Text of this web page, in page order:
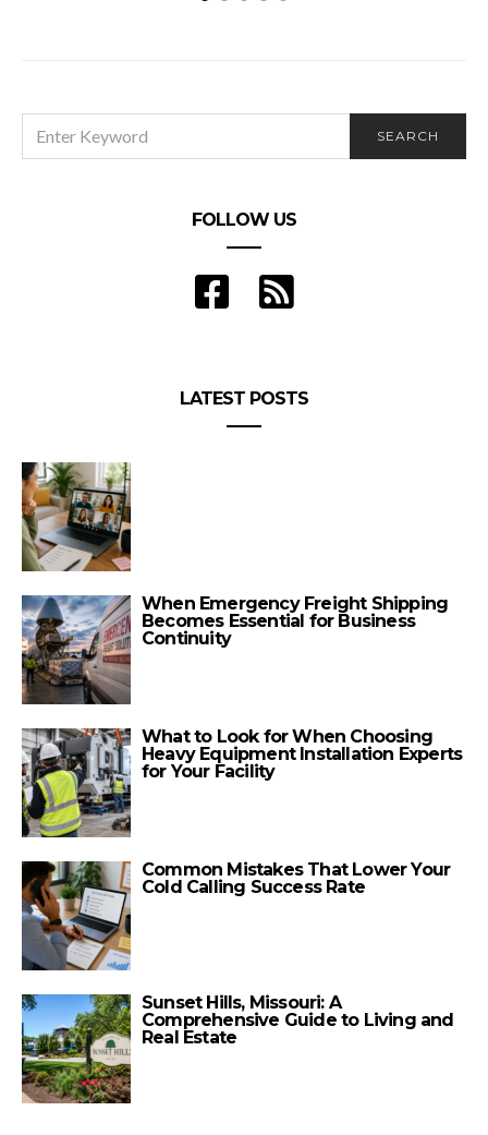
FOR:
SEARCH
FOLLOW US
LATEST POSTS
When Emergency Freight Shipping
Becomes Essential for Business
Continuity
What to Look for When Choosing
Heavy Equipment Installation Experts
for Your Facility
Common Mistakes That Lower Your
Cold Calling Success Rate
Sunset Hills, Missouri: A
Comprehensive Guide to Living and
Real Estate